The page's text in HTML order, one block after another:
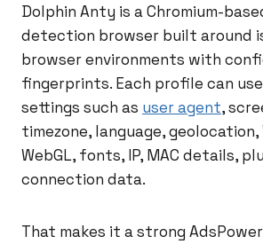
Dolphin Anty is a Chromium-
detection browser built around
browser environments with
fingerprints. Each profile can
settings such as user agent,
timezone, language, geolocation,
WebGL, fonts, IP, MAC details,
connection data.
That makes it a strong